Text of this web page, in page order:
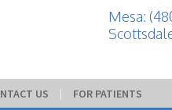
Mesa:
US | FOR PATIENTS